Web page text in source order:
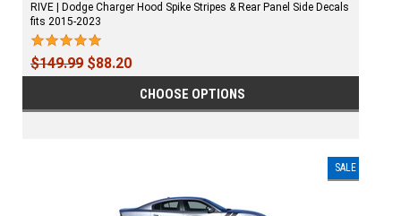
RIVE | Dodge Charger Hood Spike Stripes & Rear Panel Side Decals
fits 2015-2023
$149.99 $88.20
CHOOSE OPTIONS
SALE